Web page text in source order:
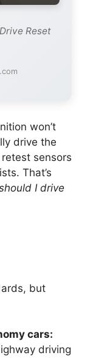
Reset
won’t
drive the
sensors
That’s
I drive
but
cars:
driving